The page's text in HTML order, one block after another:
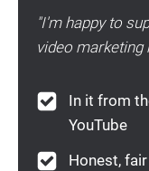
"I'm happy to
video marketing
In it from
YouTube
Honest,